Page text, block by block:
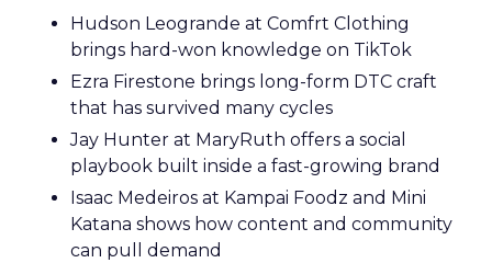
Hudson Leogrande at Comfrt Clothing
brings hard-won knowledge on TikTok
Ezra Firestone brings long-form DTC craft
that has survived many cycles
Jay Hunter at MaryRuth offers a social
playbook built inside a fast-growing brand
Isaac Medeiros at Kampai Foodz and Mini
Katana shows how content and community
can pull demand